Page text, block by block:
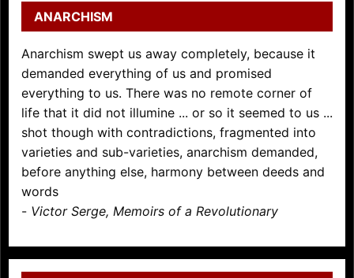
ANARCHISM
Anarchism swept us away completely, because it
demanded everything of us and promised
everything to us. There was no remote corner of
life that it did not illumine ... or so it seemed to us ...
shot though with contradictions, fragmented into
varieties and sub-varieties, anarchism demanded,
before anything else, harmony between deeds and
words
- Victor Serge, Memoirs of a Revolutionary